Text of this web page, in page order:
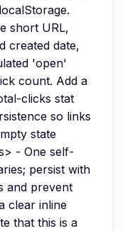
short URL,
created date,
'open'
count. Add a
clicks stat
so links
state
- One self-
persist with
and prevent
clear inline
that this is a